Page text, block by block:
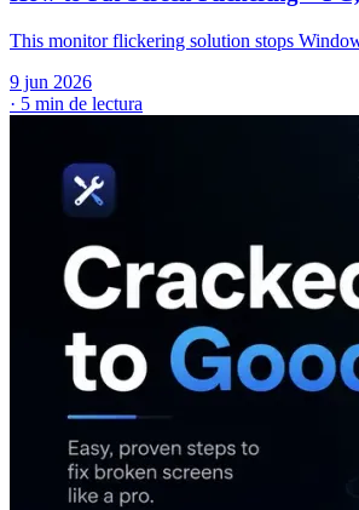
This monitor flickering solution stops
9 jun 2026
· 5 min de lectura